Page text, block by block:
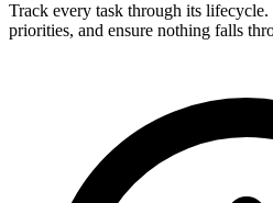
Track every task through its
priorities, and ensure nothing falls